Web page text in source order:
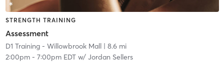
STRENGTH TRAINING
Assessment
D1 Training - Willowbrook Mall| 8.6 mi
2:00pm- 7:00pm EDTw/ Jordan Sellers